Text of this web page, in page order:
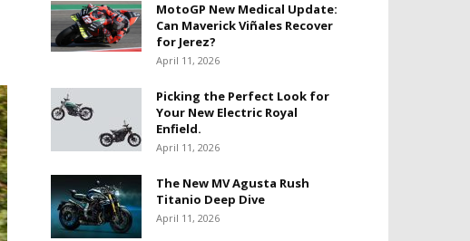
MotoGP New Medical Update:
Can Maverick Viñales Recover
for Jerez?
April 11, 2026
Picking the Perfect Look for
Your New Electric Royal
Enfield.
April 11, 2026
The New MV Agusta Rush
Titanio Deep Dive
April 11, 2026